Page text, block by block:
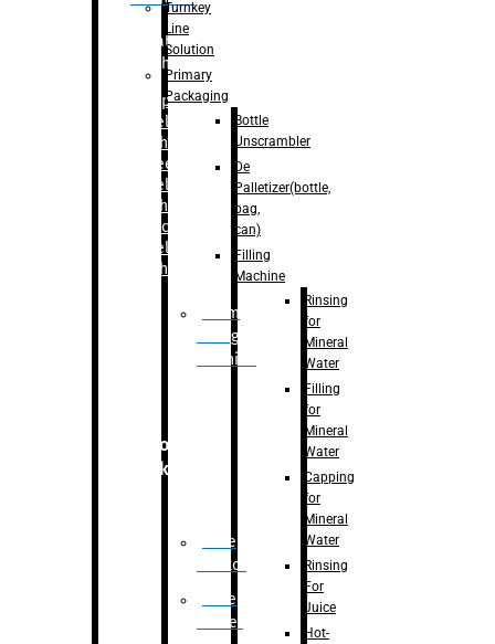
Labelling
Machine
Bopp
Labelling
Machine
Sleeve
Labelling
Machine
– Sticker
Labelling
Machine
Drum
Filling
Machine
Secondary
Packaging
Case
Eractor
Case
Packer
Turnkey
Line
Solution
Primary
Packaging
Bottle
Unscrambler
De
Palletizer(bottle,
bag,
can)
Filling
Machine
Rinsing
for
Mineral
Water
Filling
for
Mineral
Water
Capping
for
Mineral
Water
Rinsing
For
Juice
Hot-